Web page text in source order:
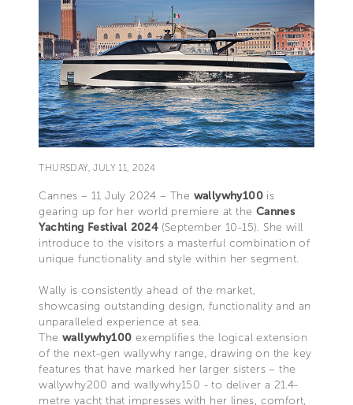
THURSDAY, JULY 11, 2024
Cannes – 11 July 2024 – The wallywhy100is
gearing up for her world premiere at the Cannes
Yachting Festival 2024 (September 10-15). She will
introduce to the visitors a masterful combination of
unique functionality and style within her segment.
Wally is consistently ahead of the market,
showcasing outstanding design, functionality and an
unparalleled experience at sea.
The wallywhy100 exemplifies the logical extension
of the next-gen wallywhy range, drawing on the key
features that have marked her larger sisters – the
wallywhy200 and wallywhy150 - to deliver a 21.4-
metre yacht that impresses with her lines, comfort,